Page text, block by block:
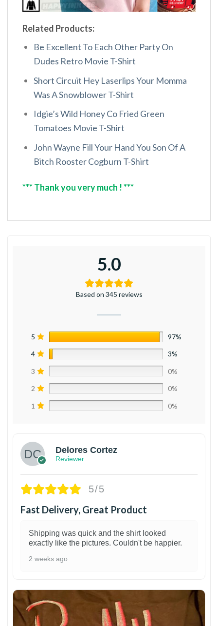
Related Products:
Be Excellent To Each Other Party On
Dudes Retro Movie T-Shirt
Short Circuit Hey Laserlips Your Momma
Was A Snowblower T-Shirt
Idgie’s Wild Honey Co Fried Green
Tomatoes Movie T-Shirt
John Wayne Fill Your Hand You Son Of A
Bitch Rooster Cogburn T-Shirt
*** Thank you very much ! ***
5.0
Based on 345 reviews
5 97%
4 3%
3 0%
2 0%
1 0%
Delores Cortez
Reviewer
5/5
Fast Delivery, Great Product
Shipping was quick and the shirt looked
exactly like the pictures. Couldn't be happier.
2 weeks ago